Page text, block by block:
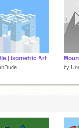
| Isometric Art
by